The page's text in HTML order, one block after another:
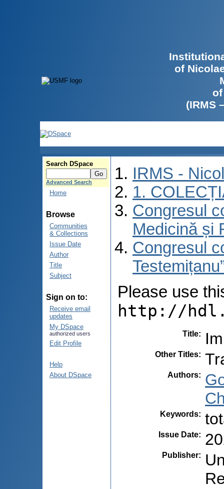
of
(IRMS
Search DSpace
Advanced Search
Home
Browse
Communities
& Collections
Issue Date
Author
Title
Subject
Sign on to:
Receive email
updates
My DSpace
authorized users
Edit Profile
Help
About DSpace
IRMS -
1.
Congresul
Medicină și
Congresul
Please use
http://
Title:
Other Titles:
Authors:
Keywords:
Issue Date:
Publisher: